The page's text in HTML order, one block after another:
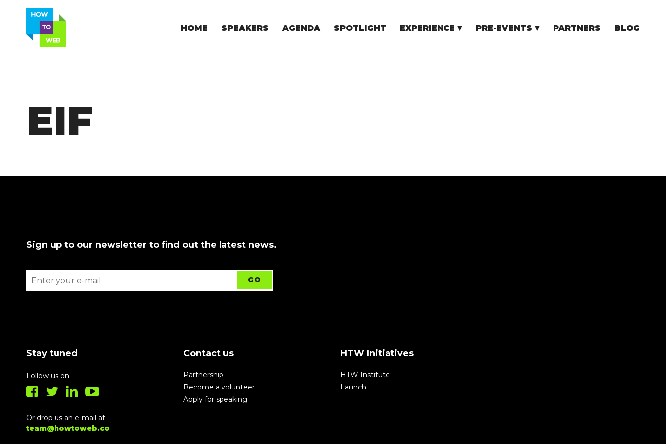
HOME SPEAKERS AGENDA SPOTLIGHT EXPERIENCE PRE-EVENTS PARTNERS BLOG
EIF
Sign up to our newsletter to find out the latest news.
Stay tuned
Follow us on:
Or drop us an e-mail at:
team@howtoweb.co
Contact us
Partnership
Become a volunteer
Apply for speaking
HTW Initiatives
HTW Institute
Launch